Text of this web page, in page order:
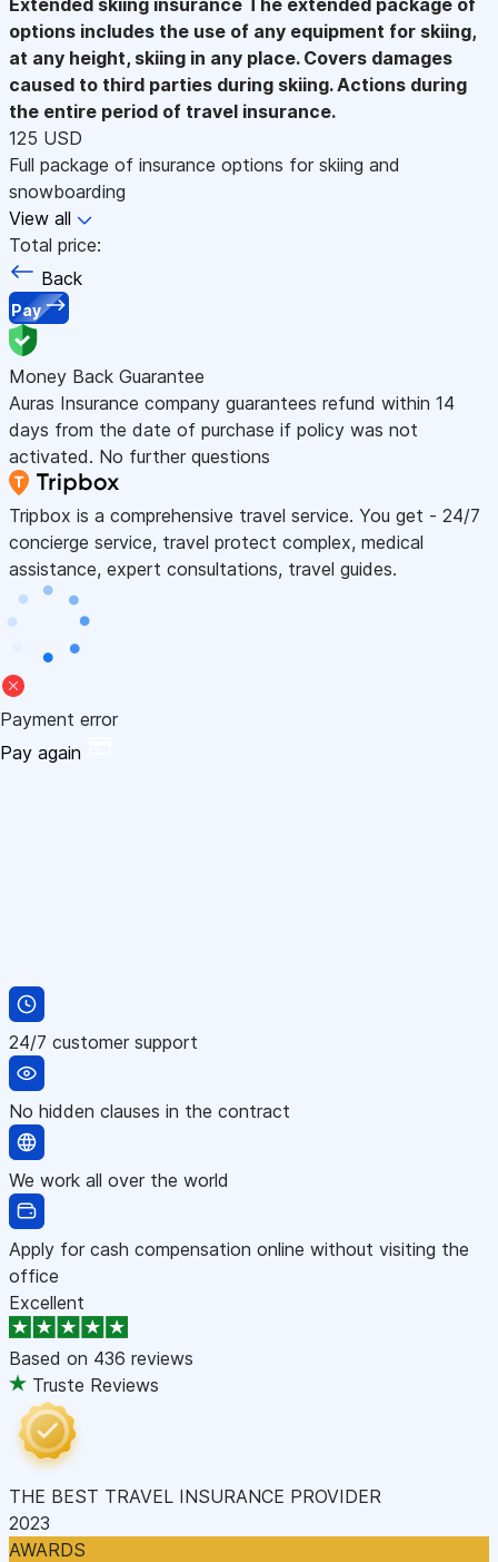
options includes the use of any equipment for skiing,
at any height, skiing in any place. Covers damages
caused to third parties during skiing. Actions during
the entire period of travel insurance.
125 USD
Full package of insurance options for skiing and
snowboarding
View all
Total price:
Back
Pay
Money Back Guarantee
Auras Insurance company guarantees refund within 14
days from the date of purchase if policy was not
activated. No further questions
Tripbox is a comprehensive travel service. You get - 24/7
concierge service, travel protect complex, medical
assistance, expert consultations, travel guides.
Payment error
Pay again
24/7 customer support
No hidden clauses in the contract
We work all over the world
Apply for cash compensation online without visiting the
office
Excellent
Based on 436 reviews
Truste Reviews
THE BEST TRAVEL INSURANCE PROVIDER
2023
AWARDS